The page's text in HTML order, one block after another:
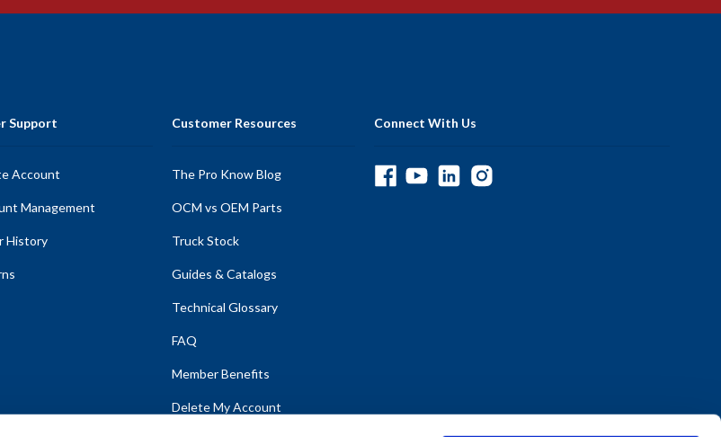
Support
Account
Management
History
Customer Resources
The Pro Know Blog
OCM vs OEM Parts
Truck Stock
Guides & Catalogs
Technical Glossary
FAQ
Member Benefits
Delete My Account
Connect With Us